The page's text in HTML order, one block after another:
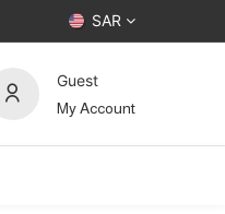
SAR
Guest
My Account